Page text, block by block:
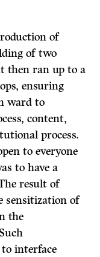
of
of two
then ran up to a
ensuring
ward to
content,
process.
to everyone
to have a
result of
sensitization of
the
interface